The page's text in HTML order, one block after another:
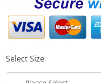
Select Size